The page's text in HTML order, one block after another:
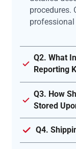
procedures.
Q2. What
Reporting
Q3. How
Stored
Q4.